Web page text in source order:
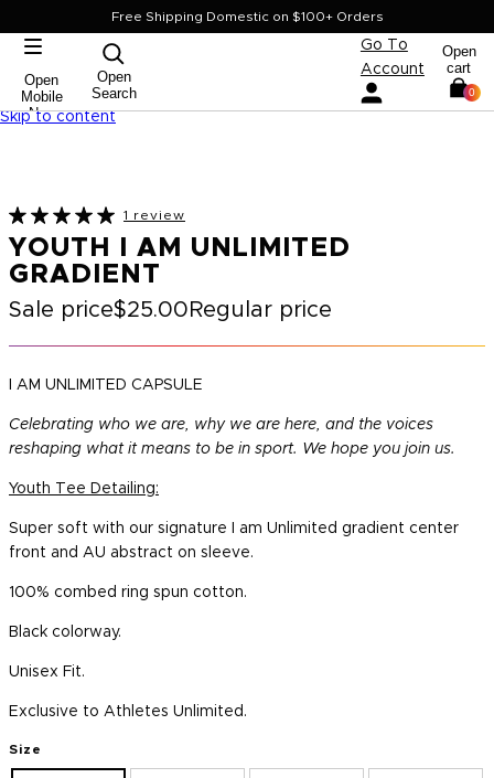
Skip to content
Free Shipping Domestic on $100+ Orders
Open
Mobile
Nav
Open
Search
Go To
Account
0
Open
cart
1 review
YOUTH I AM UNLIMITED
GRADIENT
Sale price$25.00 Regular price
I AM UNLIMITED CAPSULE
Celebrating who we are, why we are here, and the voices
reshaping what it means to be in sport. We hope you join us.
Youth Tee Detailing:
Super soft with our signature I am Unlimited gradient center
front and AU abstract on sleeve.
100% combed ring spun cotton.
Black colorway.
Unisex Fit.
Exclusive to Athletes Unlimited.
Size